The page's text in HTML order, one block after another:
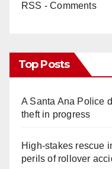
RSS - Comments
Top Posts
A Santa Ana Police
theft in progress
High-stakes rescue
perils of rollover